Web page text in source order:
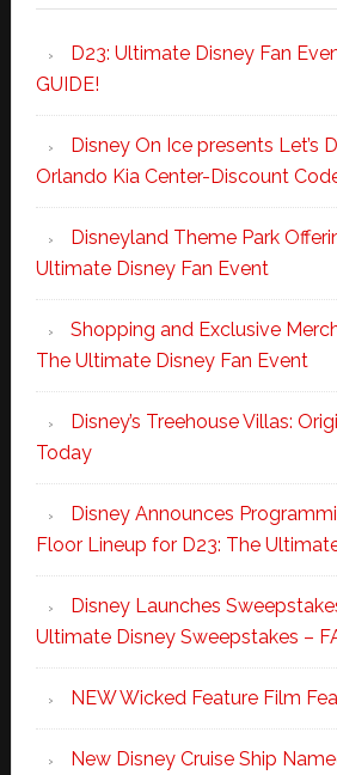
D23: Ultimate Disney Fan
GUIDE!
Disney On Ice presents Let’s
Orlando Kia Center-Discount
Disneyland Theme Park
Ultimate Disney Fan Event
Shopping and Exclusive
The Ultimate Disney Fan Event
Disney’s Treehouse Villas:
Today
Disney Announces
Floor Lineup for D23: The
Disney Launches
Ultimate Disney Sweepstakes –
NEW Wicked Feature Film
New Disney Cruise Ship